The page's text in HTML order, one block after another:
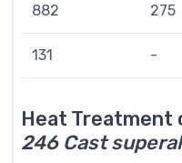
882 275
131 -
Heat Treatment
246 Cast